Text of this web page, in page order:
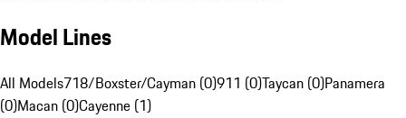
Model Lines
All Models718/Boxster/Cayman (0)911 (0)Taycan (0)Panamera
(0)Macan (0)Cayenne (1)